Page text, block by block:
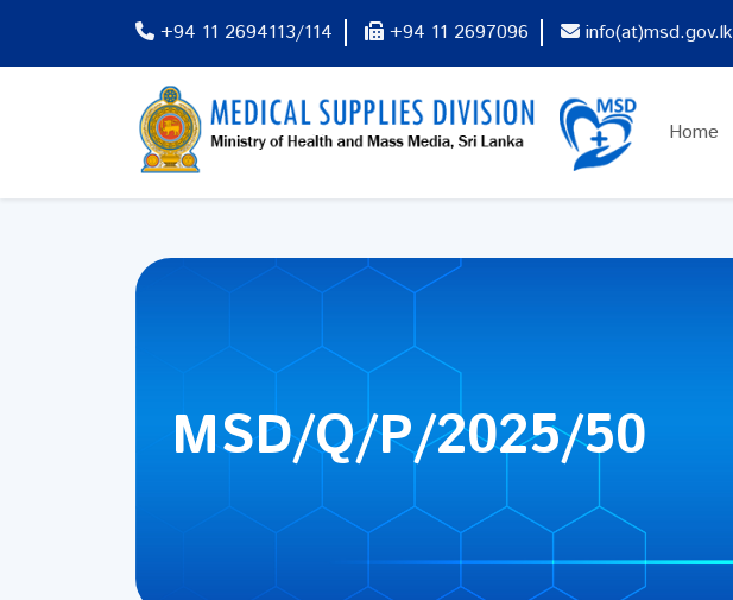
+94 11 2694113/114 +94 11 2697096 info(at)msd.gov.lk
Home
MSD/Q/P/2025/50